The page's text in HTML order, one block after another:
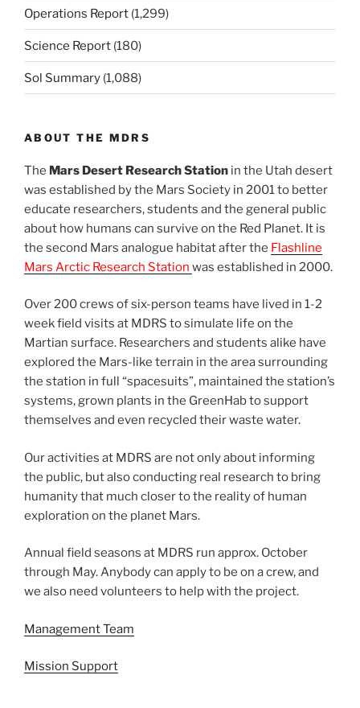
Operations Report (1,299)
Science Report (180)
Sol Summary (1,088)
ABOUT THE MDRS
The Mars Desert Research Station in the Utah desert
was established by the Mars Society in 2001 to better
educate researchers, students and the general public
about how humans can survive on the Red Planet. It is
the second Mars analogue habitat after the Flashline
Mars Arctic Research Station was established in 2000.
Over 200 crews of six-person teams have lived in 1-2
week field visits at MDRS to simulate life on the
Martian surface. Researchers and students alike have
explored the Mars-like terrain in the area surrounding
the station in full “spacesuits”, maintained the station’s
systems, grown plants in the GreenHab to support
themselves and even recycled their waste water.
Our activities at MDRS are not only about informing
the public, but also conducting real research to bring
humanity that much closer to the reality of human
exploration on the planet Mars.
Annual field seasons at MDRS run approx. October
through May. Anybody can apply to be on a crew, and
we also need volunteers to help with the project.
Management Team
Mission Support